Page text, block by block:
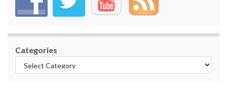
Categories